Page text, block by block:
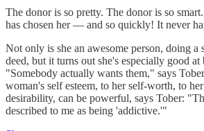
The donor is so pretty. The donor is so
has chosen her — and so quickly! It never
Not only is she an awesome person, doing a
deed, but it turns out she's especially good at
"Somebody actually wants them," says
woman's self esteem, to her self-worth, to
desirability, can be powerful, says Tober:
described to me as being 'addictive.'"